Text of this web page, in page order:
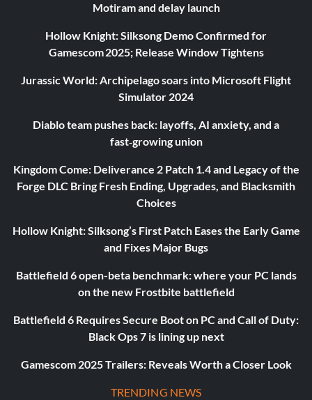
Motiram and delay launch
Hollow Knight: Silksong Demo Confirmed for
Gamescom 2025; Release Window Tightens
Jurassic World: Archipelago soars into Microsoft Flight
Simulator 2024
Diablo team pushes back: layoffs, AI anxiety, and a
fast‑growing union
Kingdom Come: Deliverance 2 Patch 1.4 and Legacy of the
Forge DLC Bring Fresh Ending, Upgrades, and Blacksmith
Choices
Hollow Knight: Silksong’s First Patch Eases the Early Game
and Fixes Major Bugs
Battlefield 6 open-beta benchmark: where your PC lands
on the new Frostbite battlefield
Battlefield 6 Requires Secure Boot on PC and Call of Duty:
Black Ops 7 is lining up next
Gamescom 2025 Trailers: Reveals Worth a Closer Look
TRENDING NEWS